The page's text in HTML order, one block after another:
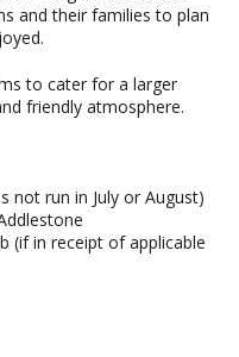
and their families to plan
to cater for a larger
friendly atmosphere.
not run in July or August)
(if in receipt of applicable